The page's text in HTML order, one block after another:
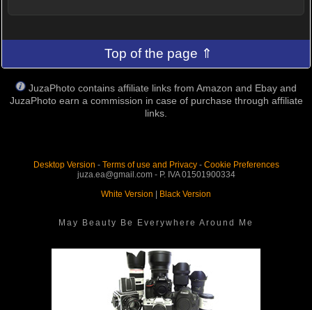
Top of the page ⇑
JuzaPhoto contains affiliate links from Amazon and Ebay and
JuzaPhoto earn a commission in case of purchase through affiliate
links.
Desktop Version - Terms of use and Privacy- Cookie Preferences
juza.ea@gmail.com - P. IVA 01501900334
White Version
Black Version
May Beauty Be Everywhere Around Me